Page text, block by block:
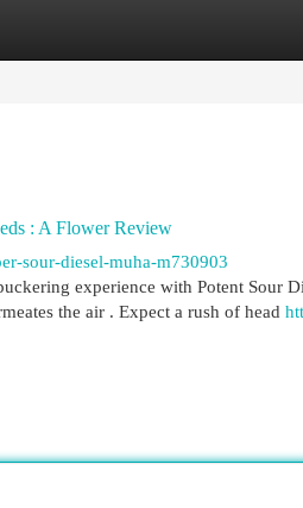
: A Flower Review
sour-diesel-muha-m730903
experience with Potent Sour
the air . Expect a rush of head